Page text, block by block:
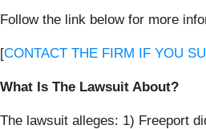
Follow the link below for more
[CONTACT THE FIRM IF YOU
What Is The Lawsuit About?
The lawsuit alleges: 1) Freeport